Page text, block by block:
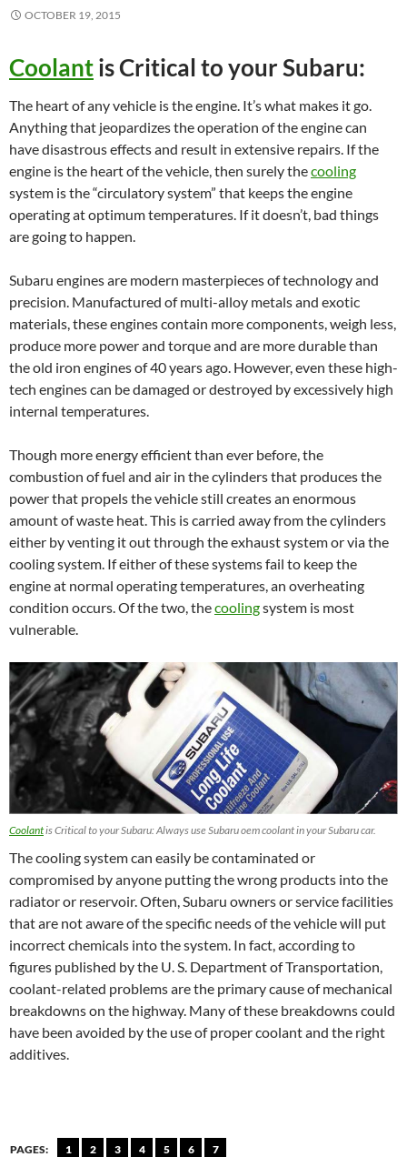
OCTOBER 19, 2015
Coolantis Critical to your Subaru:
The heart of any vehicle is the engine. It’s what makes it go.
Anything that jeopardizes the operation of the engine can
have disastrous effects and result in extensive repairs. If the
engine is the heart of the vehicle, then surely thecooling
system is the “circulatory system” that keeps the engine
operating at optimum temperatures. If it doesn’t, bad things
are going to happen.
Subaru engines are modern masterpieces of technology and
precision. Manufactured of multi-alloy metals and exotic
materials, these engines contain more components, weigh less,
produce more power and torque and are more durable than
the old iron engines of 40 years ago. However, even these high-
tech engines can be damaged or destroyed by excessively high
internal temperatures.
Though more energy efficient than ever before, the
combustion of fuel and air in the cylinders that produces the
power that propels the vehicle still creates an enormous
amount of waste heat. This is carried away from the cylinders
either by venting it out through the exhaust system or via the
cooling system. If either of these systems fail to keep the
engine at normal operating temperatures, an overheating
condition occurs. Of the two, thecoolingsystem is most
vulnerable.
Coolantis Critical to your Subaru: Always use Subaru oem coolant in your Subaru car.
The cooling system can easily be contaminated or
compromised by anyone putting the wrong products into the
radiator or reservoir. Often, Subaru owners or service facilities
that are not aware of the specific needs of the vehicle will put
incorrect chemicals into the system. In fact, according to
figures published by the U. S. Department of Transportation,
coolant-related problems are the primary cause of mechanical
breakdowns on the highway. Many of these breakdowns could
have been avoided by the use of proper coolant and the right
additives.
PAGES: 1 2 3 4 5 6 7